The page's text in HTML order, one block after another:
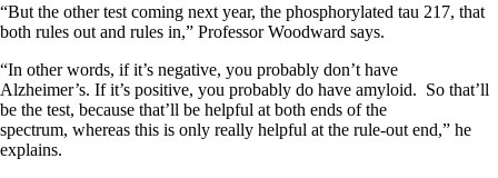
“But the other test coming next year, the phosphorylated tau 217, that
both rules out and rules in,” Professor Woodward says.
“In other words, if it’s negative, you probably don’t have
Alzheimer’s. If it’s positive, you probably do have amyloid. So that’ll
be the test, because that’ll be helpful at both ends of the
spectrum, whereas this is only really helpful at the rule-out end,” he
explains.